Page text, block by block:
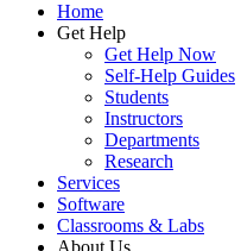
Home
Get Help
Get Help Now
Self-Help Guides
Students
Instructors
Departments
Research
Services
Software
Classrooms & Labs
About Us